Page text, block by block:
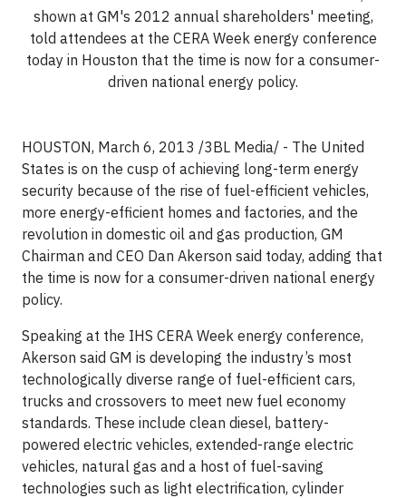
shown at GM's 2012 annual shareholders' meeting,
told attendees at the CERA Week energy conference
today in Houston that the time is now for a consumer-
driven national energy policy.
HOUSTON, March 6, 2013 /3BL Media/ - The United
States is on the cusp of achieving long-term energy
security because of the rise of fuel-efficient vehicles,
more energy-efficient homes and factories, and the
revolution in domestic oil and gas production, GM
Chairman and CEO Dan Akerson said today, adding that
the time is now for a consumer-driven national energy
policy.
Speaking at the IHS CERA Week energy conference,
Akerson said GM is developing the industry’s most
technologically diverse range of fuel-efficient cars,
trucks and crossovers to meet new fuel economy
standards. These include clean diesel, battery-
powered electric vehicles, extended-range electric
vehicles, natural gas and a host of fuel-saving
technologies such as light electrification, cylinder